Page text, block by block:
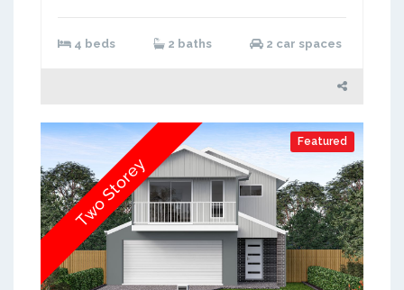
4 beds 2 baths 2 car spaces
Featured
Two Storey